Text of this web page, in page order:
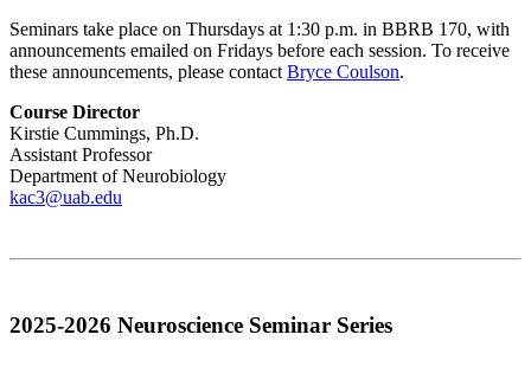
Seminars take place on Thursdays at 1:30 p.m. in BBRB 170, with
announcements emailed on Fridays before each session. To receive
these announcements, please contact Bryce Coulson.
Course Director
Kirstie Cummings, Ph.D.
Assistant Professor
Department of Neurobiology
kac3@uab.edu
2025-2026 Neuroscience Seminar Series